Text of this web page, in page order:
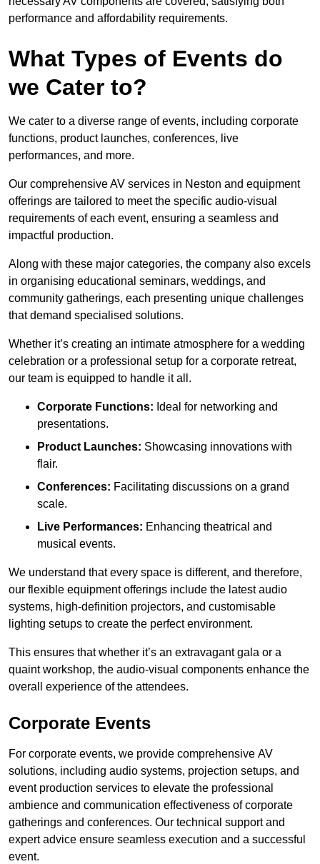
performance and affordability requirements.
What Types of Events do
we Cater to?
We cater to a diverse range of events, including corporate
functions, product launches, conferences, live
performances, and more.
Our comprehensive AV services in Neston and equipment
offerings are tailored to meet the specific audio-visual
requirements of each event, ensuring a seamless and
impactful production.
Along with these major categories, the company also excels
in organising educational seminars, weddings, and
community gatherings, each presenting unique challenges
that demand specialised solutions.
Whether it’s creating an intimate atmosphere for a wedding
celebration or a professional setup for a corporate retreat,
our team is equipped to handle it all.
Corporate Functions: Ideal for networking and
presentations.
Product Launches: Showcasing innovations with
flair.
Conferences: Facilitating discussions on a grand
scale.
Live Performances: Enhancing theatrical and
musical events.
We understand that every space is different, and therefore,
our flexible equipment offerings include the latest audio
systems, high-definition projectors, and customisable
lighting setups to create the perfect environment.
This ensures that whether it’s an extravagant gala or a
quaint workshop, the audio-visual components enhance the
overall experience of the attendees.
Corporate Events
For corporate events, we provide comprehensive AV
solutions, including audio systems, projection setups, and
event production services to elevate the professional
ambience and communication effectiveness of corporate
gatherings and conferences. Our technical support and
expert advice ensure seamless execution and a successful
event.